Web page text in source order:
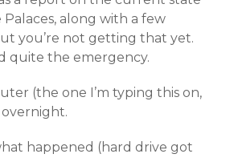
along with a few
you’re not getting that yet.
quite the emergency.
(the one I’m typing this on,
happened (hard drive got